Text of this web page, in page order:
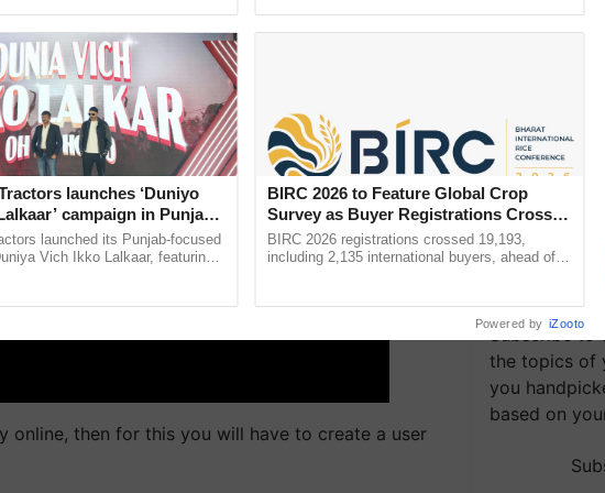
online, then for this you will have to create a user
We're on
group and
updates you
Subscribe to
the topics of
you
based on
launches ‘Duniyo
campaign in Punjab,
with Sukhbir Singh and
launched its Punjab-focused
Vich Ikko Lalkaar, featuring
BIRC 2026 to Feature Global Crop
Survey as Buyer Registrations Crosses
2,135.
BIRC 2026 registrations crossed 19,193,
including 2,135 international buyers, ahead of
Powered by iZooto